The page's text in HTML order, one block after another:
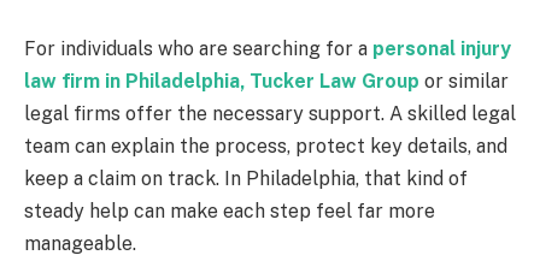
For individuals who are searching for a personal injury
law firm in Philadelphia, Tucker Law Group or similar
legal firms offer the necessary support. A skilled legal
team can explain the process, protect key details, and
keep a claim on track. In Philadelphia, that kind of
steady help can make each step feel far more
manageable.